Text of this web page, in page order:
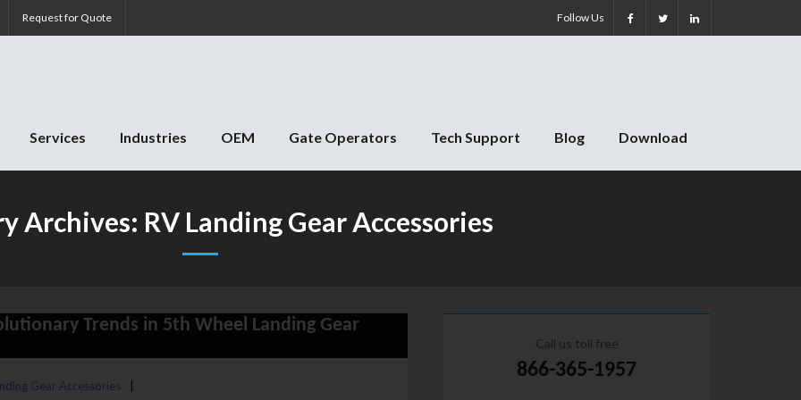
Request for Quote Follow Us
Services Industries OEM Gate Operators Tech Support Blog Download
Archives: RV Landing Gear Accessories
Trends in 5th Wheel Landing Gear
Gear Accessories
Call us toll free
866-365-1957